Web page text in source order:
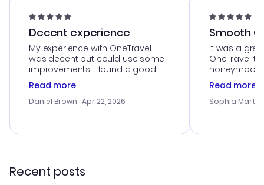
Decent experience
My experience with OneTravel
was decent but could use some
improvements. I found a good
deal, but na vigating the site was
a bit tricky at times. Thank....
Read more
Daniel Brown · Apr 22, 2026
Smooth
It was a
OneTravel
honeymoon
customer
with the
smoothly.
Read more
Sophia
Recent posts